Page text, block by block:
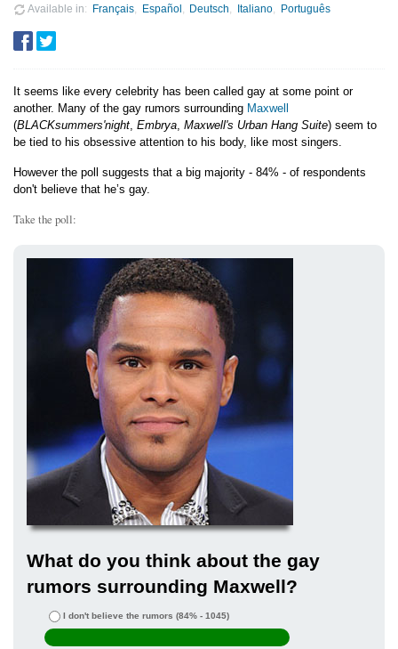
Available in
Français Español Deutsch Italiano Português
It seems like every celebrity has been called gay at some point or
another. Many of the gay rumors surrounding Maxwell
(BLACKsummers'night, Embrya, Maxwell's Urban Hang Suite) seem to
be tied to his obsessive attention to his body, like most singers.
However the poll suggests that a big majority - 84% - of respondents
don't believe that he’s gay.
Take the poll:
What do you think about the gay
rumors surrounding Maxwell?
I don't believe the rumors (84% - 1045)